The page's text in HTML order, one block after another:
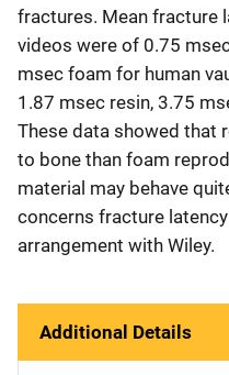
fractures. Mean fracture
videos were of 0.75
msec foam for human
1.87 msec resin, 3.75
These data showed that
to bone than foam
material may behave
concerns fracture
arrangement with Wiley.
Additional Details